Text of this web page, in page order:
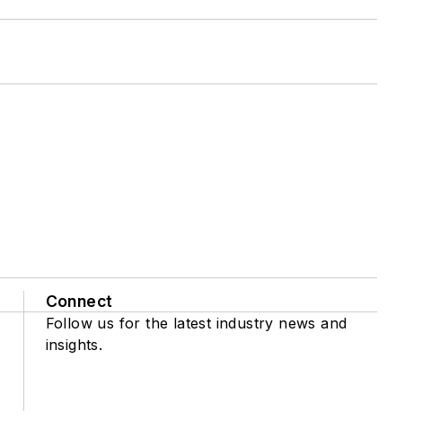
Connect
Follow us for the latest industry news and
insights.